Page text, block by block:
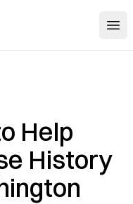
Help
History